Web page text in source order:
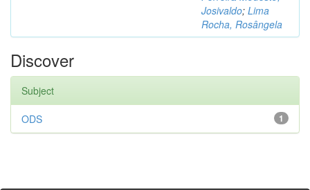
Josivaldo; Lima
Rocha, Rosângela
Discover
Subject
1
ODS